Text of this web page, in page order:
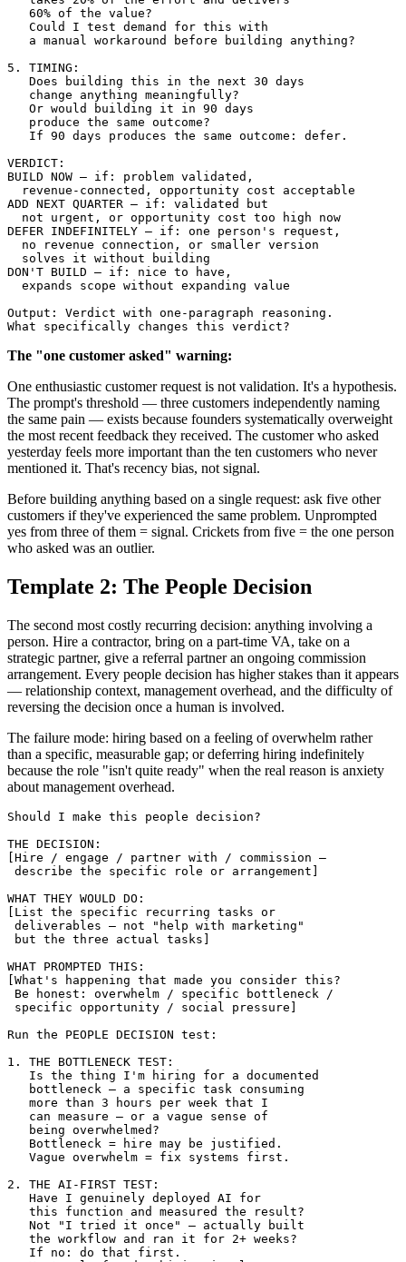
   60% of the value?
   Could I test demand for this with
   a manual workaround before building anything?
5. TIMING:
   Does building this in the next 30 days
   change anything meaningfully?
   Or would building it in 90 days
   produce the same outcome?
   If 90 days produces the same outcome: defer.
VERDICT:
BUILD NOW — if: problem validated,
  revenue-connected, opportunity cost acceptable
ADD NEXT QUARTER — if: validated but
  not urgent, or opportunity cost too high now
DEFER INDEFINITELY — if: one person's request,
  no revenue connection, or smaller version
  solves it without building
DON'T BUILD — if: nice to have,
  expands scope without expanding value
Output: Verdict with one-paragraph reasoning.
The "one customer asked" warning:
One enthusiastic customer request is not validation. It's a hypothesis.
The prompt's threshold — three customers independently naming
the same pain — exists because founders systematically overweight
the most recent feedback they received. The customer who asked
yesterday feels more important than the ten customers who never
mentioned it. That's recency bias, not signal.
Before building anything based on a single request: ask five other
customers if they've experienced the same problem. Unprompted
yes from three of them = signal. Crickets from five = the one person
who asked was an outlier.
Template 2: The People Decision
The second most costly recurring decision: anything involving a
person. Hire a contractor, bring on a part-time VA, take on a
strategic partner, give a referral partner an ongoing commission
arrangement. Every people decision has higher stakes than it appears
— relationship context, management overhead, and the difficulty of
reversing the decision once a human is involved.
The failure mode: hiring based on a feeling of overwhelm rather
than a specific, measurable gap; or deferring hiring indefinitely
because the role "isn't quite ready" when the real reason is anxiety
about management overhead.
Should I make this people decision?
THE DECISION:
[Hire / engage / partner with / commission —
describe the specific role or arrangement]
WHAT THEY WOULD DO:
[List the specific recurring tasks or
deliverables — not "help with marketing"
but the three actual tasks]
WHAT PROMPTED THIS:
[What's happening that made you consider this?
Be honest: overwhelm / specific bottleneck /
specific opportunity / social pressure]
Run the PEOPLE DECISION test:
1. THE BOTTLENECK TEST:
   Is the thing I'm hiring for a documented
   bottleneck — a specific task consuming
   more than 3 hours per week that I
   can measure — or a vague sense of
   being overwhelmed?
   Bottleneck = hire may be justified.
   Vague overwhelm = fix systems first.
2. THE AI-FIRST TEST:
   Have I genuinely deployed AI for
   this function and measured the result?
   Not "I tried it once" — actually built
   the workflow and ran it for 2+ weeks?
   If no: do that first.